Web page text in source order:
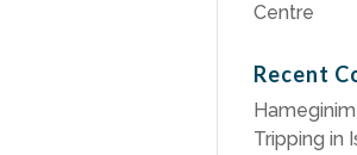
Centre
Recent
Tripping in